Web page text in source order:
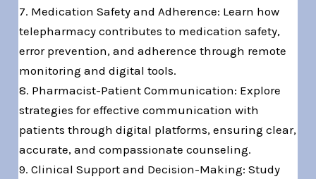
7. Medication Safety and Adherence: Learn how
telepharmacy contributes to medication safety,
error prevention, and adherence through remote
monitoring and digital tools.
8. Pharmacist-Patient Communication: Explore
strategies for effective communication with
patients through digital platforms, ensuring clear,
accurate, and compassionate counseling.
9. Clinical Support and Decision-Making: Study